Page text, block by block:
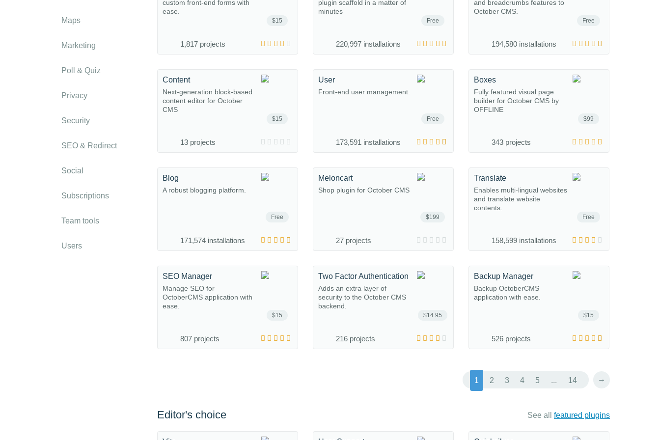
Maps
Marketing
Poll & Quiz
Privacy
Security
SEO & Redirect
Social
Subscriptions
Team tools
Users
$15
custom front-end forms with
ease.
1,817 projects
Free
plugin scaffold in a matter of
minutes
220,997 installations
Free
and breadcrumbs features to
October CMS.
194,580 installations
$15
Content
Next-generation block-based
content editor for October
CMS
13 projects
Free
User
Front-end user management.
173,591 installations
$99
Boxes
Fully featured visual page
builder for October CMS by
OFFLINE
343 projects
Free
Blog
A robust blogging platform.
171,574 installations
$199
Meloncart
Shop plugin for October CMS
27 projects
Free
Translate
Enables multi-lingual websites
and translate website
contents.
158,599 installations
$15
SEO Manager
Manage SEO for
OctoberCMS application with
ease.
807 projects
$14.95
Two Factor Authentication
Adds an extra layer of
security to the October CMS
backend.
216 projects
$15
Backup Manager
Backup OctoberCMS
application with ease.
526 projects
1 2 3 4 5 ... 14 →
Editor's choice See all featured plugins